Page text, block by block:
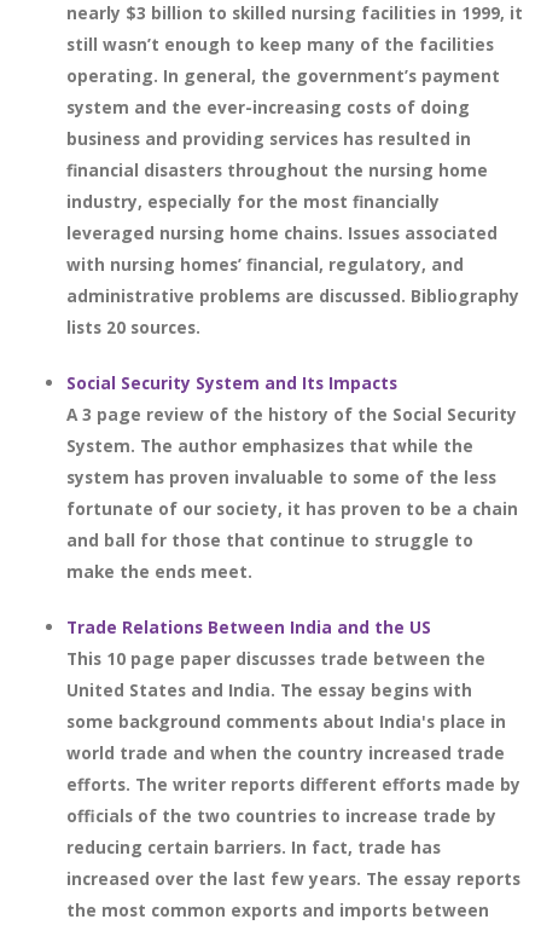
nearly $3 billion to skilled nursing facilities in 1999, it
still wasn’t enough to keep many of the facilities
operating. In general, the government’s payment
system and the ever-increasing costs of doing
business and providing services has resulted in
financial disasters throughout the nursing home
industry, especially for the most financially
leveraged nursing home chains. Issues associated
with nursing homes’ financial, regulatory, and
administrative problems are discussed. Bibliography
lists 20 sources.
Social Security System and Its Impacts
A 3 page review of the history of the Social Security
System. The author emphasizes that while the
system has proven invaluable to some of the less
fortunate of our society, it has proven to be a chain
and ball for those that continue to struggle to
make the ends meet.
Trade Relations Between India and the US
This 10 page paper discusses trade between the
United States and India. The essay begins with
some background comments about India's place in
world trade and when the country increased trade
efforts. The writer reports different efforts made by
officials of the two countries to increase trade by
reducing certain barriers. In fact, trade has
increased over the last few years. The essay reports
the most common exports and imports between